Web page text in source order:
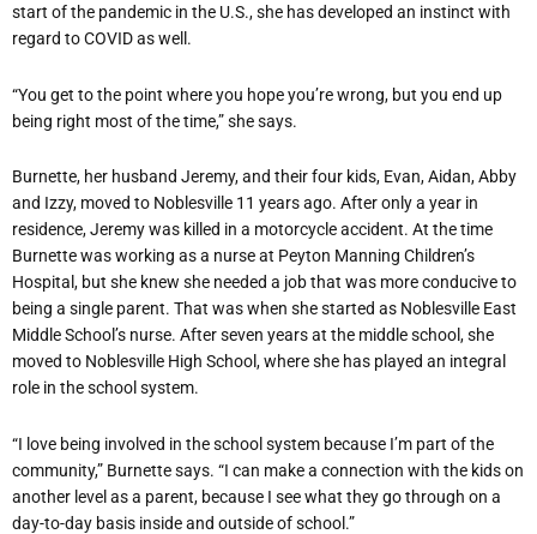
start of the pandemic in the U.S., she has developed an instinct with
regard to COVID as well.
“You get to the point where you hope you’re wrong, but you end up
being right most of the time,” she says.
Burnette, her husband Jeremy, and their four kids, Evan, Aidan, Abby
and Izzy, moved to Noblesville 11 years ago. After only a year in
residence, Jeremy was killed in a motorcycle accident. At the time
Burnette was working as a nurse at Peyton Manning Children’s
Hospital, but she knew she needed a job that was more conducive to
being a single parent. That was when she started as Noblesville East
Middle School’s nurse. After seven years at the middle school, she
moved to Noblesville High School, where she has played an integral
role in the school system.
“I love being involved in the school system because I’m part of the
community,” Burnette says. “I can make a connection with the kids on
another level as a parent, because I see what they go through on a
day-to-day basis inside and outside of school.”